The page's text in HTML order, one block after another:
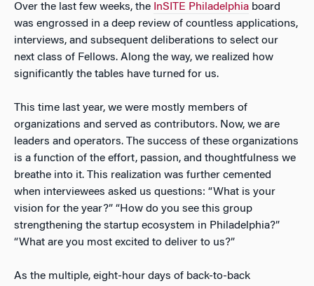
Over the last few weeks, the InSITE Philadelphia board
was engrossed in a deep review of countless applications,
interviews, and subsequent deliberations to select our
next class of Fellows. Along the way, we realized how
significantly the tables have turned for us.
This time last year, we were mostly members of
organizations and served as contributors. Now, we are
leaders and operators. The success of these organizations
is a function of the effort, passion, and thoughtfulness we
breathe into it. This realization was further cemented
when interviewees asked us questions: “What is your
vision for the year?” “How do you see this group
strengthening the startup ecosystem in Philadelphia?”
“What are you most excited to deliver to us?”
As the multiple, eight-hour days of back-to-back